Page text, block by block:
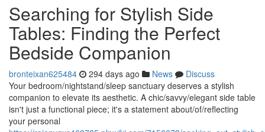
Searching for Stylish Side
Tables: Finding the Perfect
Bedside Companion
bronteixan625484 294 days ago News
Discuss
Your bedroom/nightstand/sleep sanctuary deserves a stylish
companion to elevate its aesthetic. A chic/savvy/elegant side table
isn't just a functional piece; it's a statement about/of/reflecting
your personal